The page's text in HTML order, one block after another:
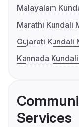
Malayalam
Marathi Kundali
Gujarati Kundali
Kannada
Services